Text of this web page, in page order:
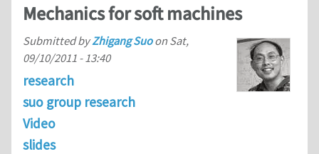
Mechanics for soft machines
Submitted byZhigang Suoon Sat,
09/10/2011 - 13:40
research
suo group research
Video
slides